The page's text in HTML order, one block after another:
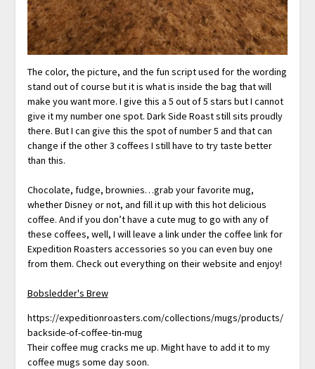
The color, the picture, and the fun script used for the wording
stand out of course but it is what is inside the bag that will
make you want more. I give this a 5 out of 5 stars but I cannot
give it my number one spot. Dark Side Roast still sits proudly
there. But I can give this the spot of number 5 and that can
change if the other 3 coffees I still have to try taste better
than this.
Chocolate, fudge, brownies…grab your favorite mug,
whether Disney or not, and fill it up with this hot delicious
coffee. And if you don’t have a cute mug to go with any of
these coffees, well, I will leave a link under the coffee link for
Expedition Roasters accessories so you can even buy one
from them. Check out everything on their website and enjoy!
Bobsledder's Brew
https://expeditionroasters.com/collections/mugs/products/
backside-of-coffee-tin-mug
Their coffee mug cracks me up. Might have to add it to my
coffee mugs some day soon.